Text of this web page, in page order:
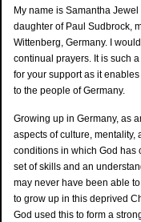
My name is Samantha
daughter of Paul Sudbrock,
Wittenberg, Germany. I
continual prayers. It is such
for your support as it
to the people of Germany.
Growing up in Germany, as
aspects of culture,
conditions in which God has
set of skills and an
may never have been able
to grow up in this deprived
God used this to form a